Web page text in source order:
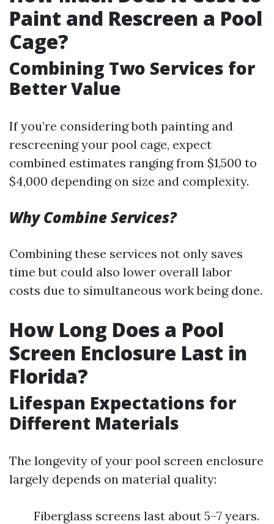
Paint and Rescreen a Pool
Cage?
Combining Two Services for
Better Value
If you’re considering both painting and
rescreening your pool cage, expect
combined estimates ranging from $1,500 to
$4,000 depending on size and complexity.
Why Combine Services?
Combining these services not only saves
time but could also lower overall labor
costs due to simultaneous work being done.
How Long Does a Pool
Screen Enclosure Last in
Florida?
Lifespan Expectations for
Different Materials
The longevity of your pool screen enclosure
largely depends on material quality:
Fiberglass screens last about 5–7 years.